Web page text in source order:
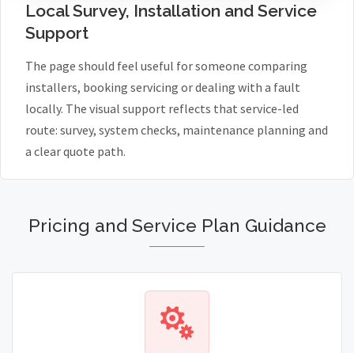
Local Survey, Installation and Service
Support
The page should feel useful for someone comparing
installers, booking servicing or dealing with a fault
locally. The visual support reflects that service-led
route: survey, system checks, maintenance planning and
a clear quote path.
Pricing and Service Plan Guidance